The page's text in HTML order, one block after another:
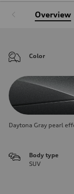
Overview
Color
Daytona Gray pearl
Body type
SUV